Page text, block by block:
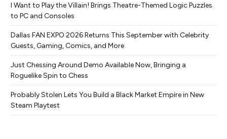
I Want to Play the Villain! Brings Theatre-Themed Logic Puzzles
to PC and Consoles
Dallas FAN EXPO 2026 Returns This September with Celebrity
Guests, Gaming, Comics, and More
Just Chessing Around Demo Available Now, Bringing a
Roguelike Spin to Chess
Probably Stolen Lets You Build a Black Market Empire in New
Steam Playtest